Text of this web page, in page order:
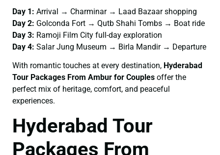
Day 1: Arrival → Charminar → Laad Bazaar shopping
Day 2: Golconda Fort → Qutb Shahi Tombs → Boat ride
Day 3: Ramoji Film City full-day exploration
Day 4: Salar Jung Museum → Birla Mandir → Departure
With romantic touches at every destination, Hyderabad
Tour Packages From Ambur for Couples offer the
perfect mix of heritage, comfort, and peaceful
experiences.
Hyderabad Tour
Packages From